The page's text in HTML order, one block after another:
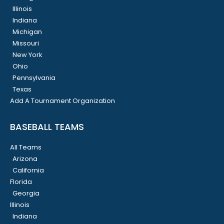
Illinois
Indiana
Michigan
Missouri
New York
Ohio
Pennsylvania
Texas
Add A Tournament Organization
BASEBALL TEAMS
All Teams
Arizona
California
Florida
Georgia
Illinois
Indiana